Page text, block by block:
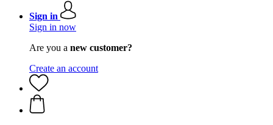
Sign in
Sign in now
Are you a new customer?
Create an account